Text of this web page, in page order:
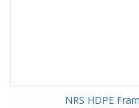
NRS HDPE